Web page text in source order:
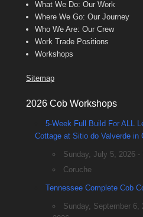
What We Do: Our Work
Where We Go: Our Journey
Who We Are: Our Crew
Work Trade Positions
Workshops
Sitemap
2026 Cob Workshops
5-Week Full Build For ALL
Cottage at Sitio do Valverde in
Sunday, July 5, 2026
Coruche
Tennessee Complete Cob
Sunday, September 6,